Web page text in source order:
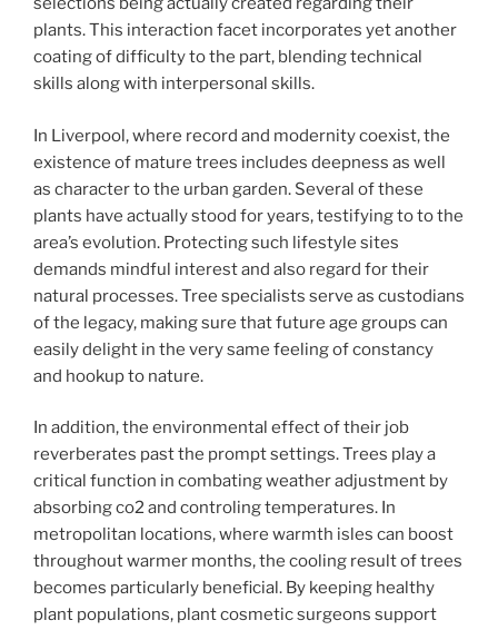
plants. This interaction facet incorporates yet another
coating of difficulty to the part, blending technical
skills along with interpersonal skills.
In Liverpool, where record and modernity coexist, the
existence of mature trees includes deepness as well
as character to the urban garden. Several of these
plants have actually stood for years, testifying to to the
area’s evolution. Protecting such lifestyle sites
demands mindful interest and also regard for their
natural processes. Tree specialists serve as custodians
of the legacy, making sure that future age groups can
easily delight in the very same feeling of constancy
and hookup to nature.
In addition, the environmental effect of their job
reverberates past the prompt settings. Trees play a
critical function in combating weather adjustment by
absorbing co2 and controling temperatures. In
metropolitan locations, where warmth isles can boost
throughout warmer months, the cooling result of trees
becomes particularly beneficial. By keeping healthy
plant populations, plant cosmetic surgeons support